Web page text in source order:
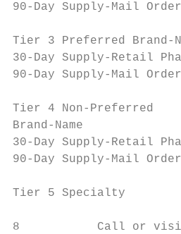
90-Day Supply-Mail
Tier 3 Preferred Brand-
30-Day Supply-Retail
90-Day Supply-Mail
Tier 4 Non-Preferred
Brand-Name
30-Day Supply-Retail
90-Day Supply-Mail
Tier 5 Specialty
8           Call or visit